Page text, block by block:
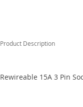
Product Description
Rewireable 15A 3 Pin